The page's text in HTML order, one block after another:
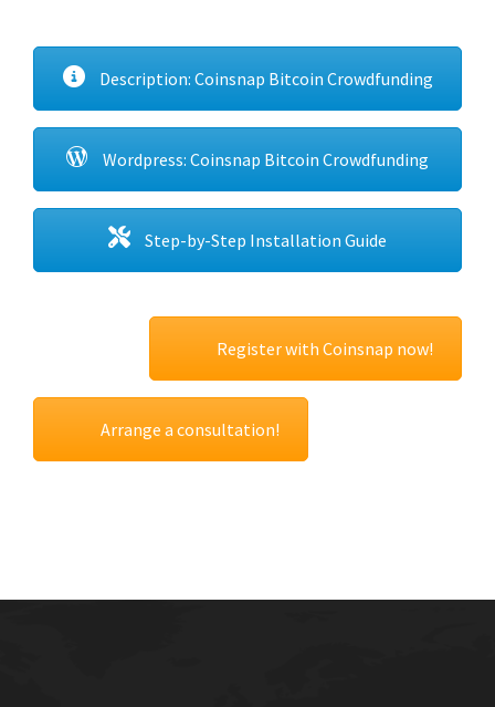
Description: Coinsnap Bitcoin Crowdfunding
Wordpress: Coinsnap Bitcoin Crowdfunding
Step-by-Step Installation Guide
Register with Coinsnap now!
Arrange a consultation!